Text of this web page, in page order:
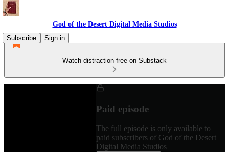
God of the Desert Digital Media Studios
Subscribe
Sign in
Watch distraction-free on Substack
Paid episode
The full episode is only available to
paid subscribers of God of the Desert
Digital Media Studios